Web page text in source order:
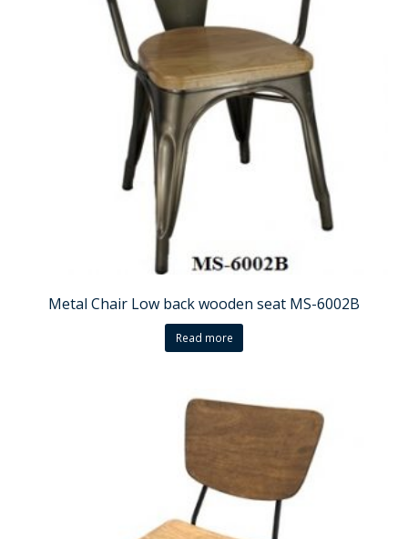
Metal Chair Low back wooden seat MS-6002B
Read more